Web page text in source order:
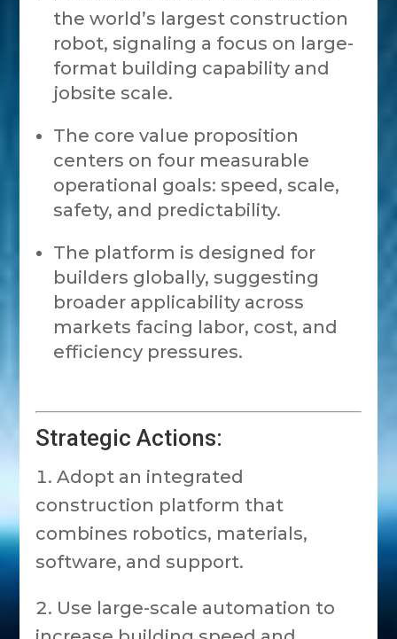
the world’s largest construction
robot, signaling a focus on large-
format building capability and
jobsite scale.
The core value proposition
centers on four measurable
operational goals: speed, scale,
safety, and predictability.
The platform is designed for
builders globally, suggesting
broader applicability across
markets facing labor, cost, and
efficiency pressures.
Strategic Actions:
Adopt an integrated
construction platform that
combines robotics, materials,
software, and support.
Use large-scale automation to